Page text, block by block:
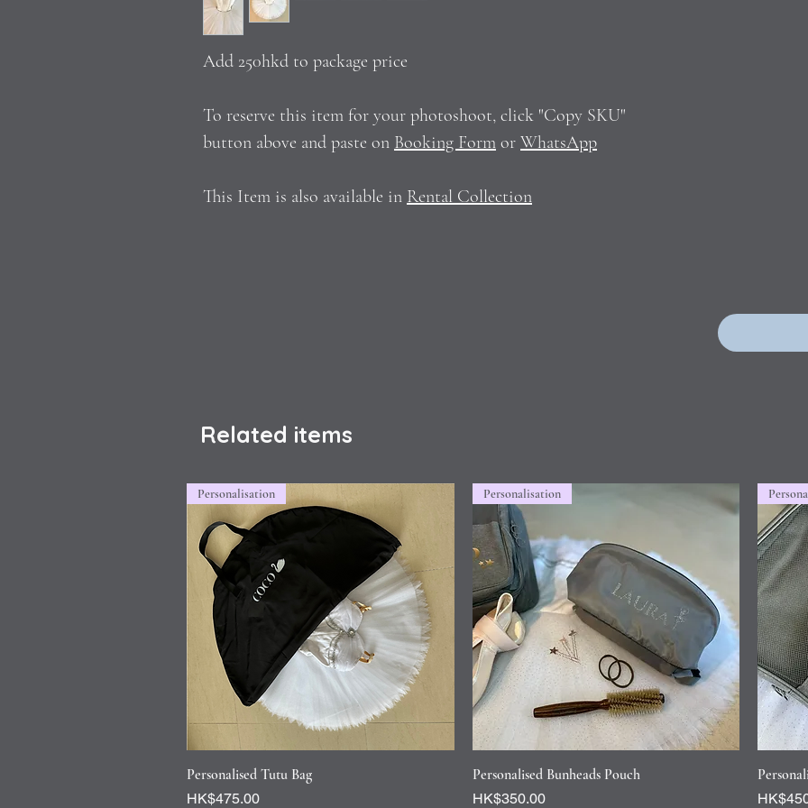
Add 250hkd to package price
To reserve this item for your photoshoot, click "Copy SKU"
button above and paste on Booking Form or WhatsApp
This Item is also available in Rental Collection
Related items
Quick View
Personalisation
Personalised Tutu Bag
Price
HK$475.00
Quick View
Personalisation
Personalised Bunheads Pouch
Price
HK$350.00 Price